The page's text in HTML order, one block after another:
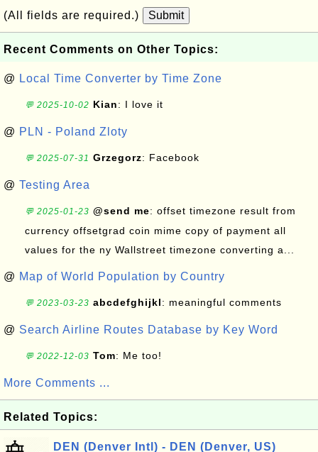
(All fields are required.) Submit
Recent Comments on Other Topics:
@ Local Time Converter by Time Zone
💬 2025-10-02 Kian: I love it
@ PLN - Poland Zloty
💬 2025-07-31 Grzegorz: Facebook
@ Testing Area
💬 2025-01-23 @send me: offset timezone result from
currency offsetgrad coin mime copy of payment all
values for the ny Wallstreet timezone converting a...
@ Map of World Population by Country
💬 2023-03-23 abcdefghijkl: meaningful comments
@ Search Airline Routes Database by Key Word
💬 2022-12-03 Tom: Me too!
More Comments ...
Related Topics:
DEN (Denver Intl) - DEN (Denver, US)